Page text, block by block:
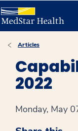
Articles
2022
Monday, May